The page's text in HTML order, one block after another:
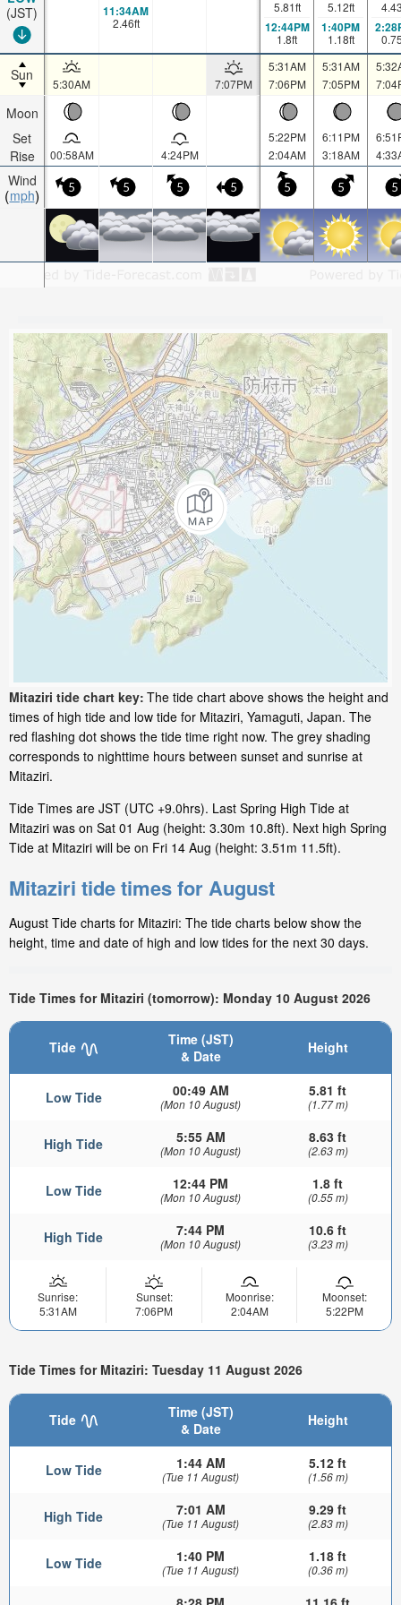
(JST)
Sun
Moon
Set
Rise
Wind
mph
11:34AM
2.46ft
5.81ft
12:44PM
1.8ft
5.12ft
1:40PM
1.18ft
5:30AM 7:07PM
5:31AM
7:06PM
5:31AM
7:05PM
00:58AM 4:24PM
5:22PM
2:04AM
6:11PM
3:18AM
5 5 5 5 5 5 5
Mitaziri tide chart key: The tide chart above shows the height and
times of high tide and low tide for Mitaziri, Yamaguti, Japan. The
red flashing dot shows the tide time right now. The grey shading
corresponds to nighttime hours between sunset and sunrise at
Mitaziri.
Tide Times are JST (UTC +9.0hrs). Last Spring High Tide at
Mitaziri was on Sat 01 Aug (height: 3.30m 10.8ft). Next high Spring
Tide at Mitaziri will be on Fri 14 Aug (height: 3.51m 11.5ft).
Mitaziri tide times for August
August Tide charts for Mitaziri: The tide charts below show the
height, time and date of high and low tides for the next 30 days.
Tide Times for Mitaziri (tomorrow): Monday 10 August 2026
Tide
Time (JST)
& Date
Height
Low Tide 00:49 AM
(Mon 10 August)
5.81 ft
(1.77 m)
High Tide 5:55 AM
(Mon 10 August)
8.63 ft
(2.63 m)
Low Tide 12:44 PM
(Mon 10 August)
1.8 ft
(0.55 m)
High Tide 7:44 PM
(Mon 10 August)
10.6 ft
(3.23 m)
Sunrise:
5:31AM
Sunset:
7:06PM
Moonrise:
2:04AM
Moonset:
5:22PM
Tide Times for Mitaziri: Tuesday 11 August 2026
Tide
Time (JST)
& Date
Height
Low Tide 1:44 AM
(Tue 11 August)
5.12 ft
(1.56 m)
High Tide 7:01 AM
(Tue 11 August)
9.29 ft
(2.83 m)
Low Tide 1:40 PM
(Tue 11 August)
1.18 ft
(0.36 m)